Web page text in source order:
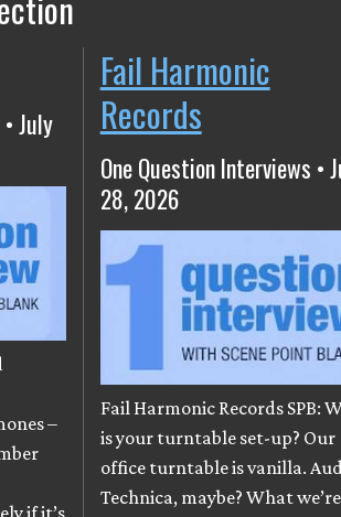
July
–
Fail Harmonic
Records
One Question Interviews •
28, 2026
Fail Harmonic Records SPB:
is your turntable set-up? Our
office turntable is vanilla.
Technica, maybe? What we’re